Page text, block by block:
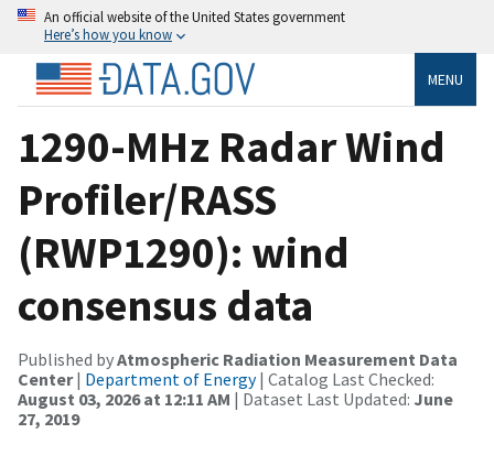
An official website of the United States government
Here’s how you know
MENU
1290-MHz Radar Wind
Profiler/RASS
(RWP1290): wind
consensus data
Published byAtmospheric Radiation Measurement Data
Center| Department of Energy| Catalog Last Checked:
August 03, 2026 at 12:11 AM | Dataset Last Updated: June
27, 2019